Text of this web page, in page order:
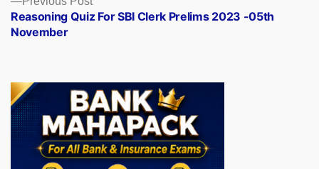
post:
Reasoning Quiz For SBI Clerk Prelims 2023 -05th
November